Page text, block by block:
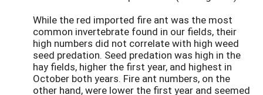
While the red imported fire ant was the most
common invertebrate found in our fields, their
high numbers did not correlate with high weed
seed predation. Seed predation was high in the
hay fields, higher the first year, and highest in
October both years. Fire ant numbers, on the
other hand, were lower the first year and seemed